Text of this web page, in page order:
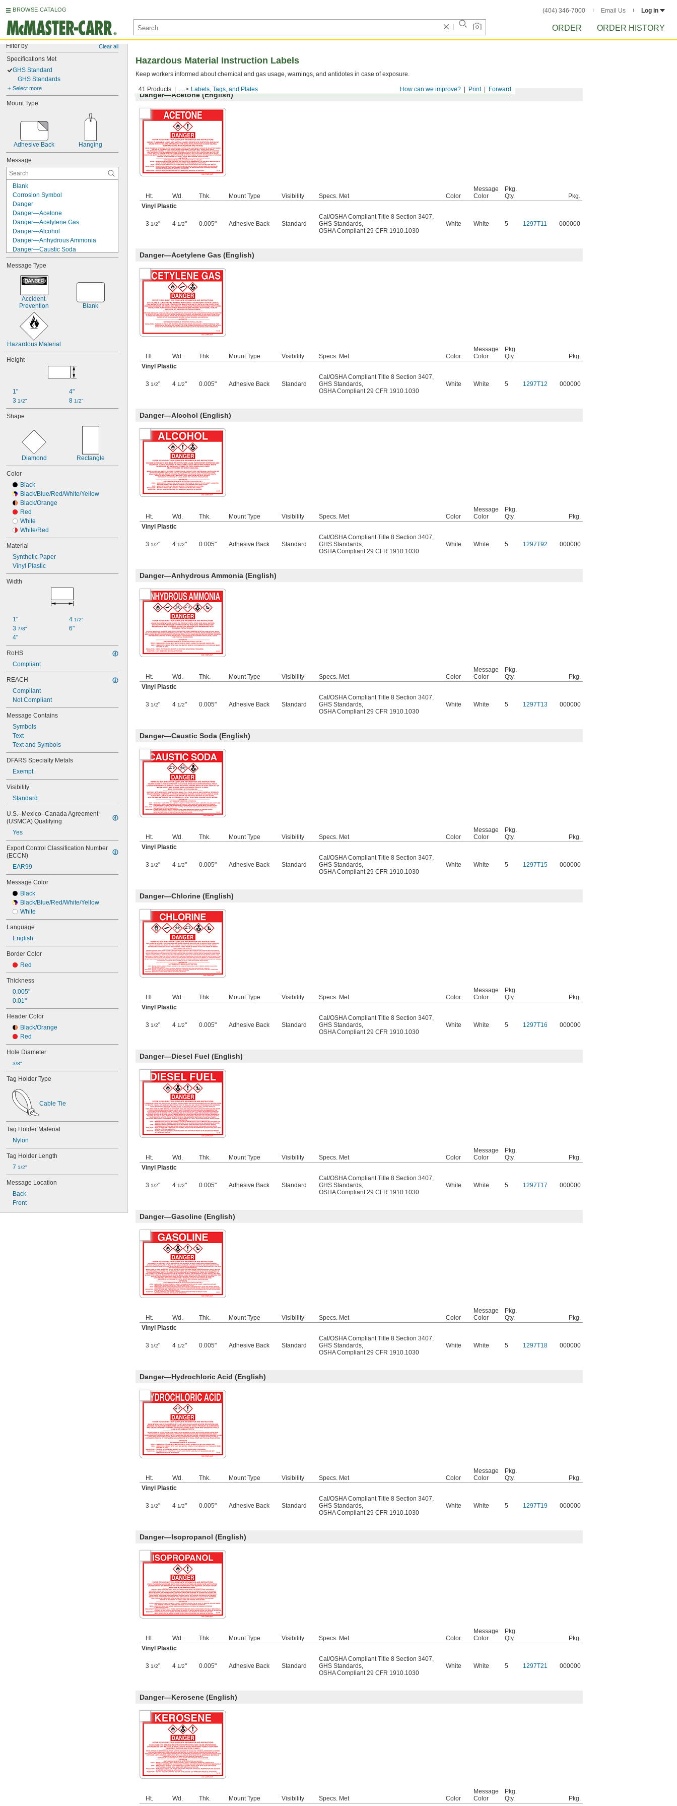
BROWSE CATALOG (404) 346-7000 Email Us Log in
ORDER ORDER HISTORY
Filter by Clear all
Specifications Met
GHS Standard
GHS Standards
Select more
Mount Type
Adhesive Back Hanging
Message
Blank
Corrosion Symbol
Danger
Danger—Acetone
Danger—Acetylene Gas
Danger—Alcohol
Danger—Anhydrous Ammonia
Danger—Caustic Soda
Danger—Chlorine
Danger—Diesel Fuel
Danger—Gasoline
Danger—Hydrochloric Acid
Danger—Isopropanol
Danger—Kerosene
Danger—Lacquer Thinner
Danger—Methyl Ethyl Ketone
Danger—Mineral Spirits
Danger—Nitric Acid
Message Type
Accident
Prevention
Blank
Hazardous Material
Height
1"
3 1/2"
4"
8 1/2"
Shape
Diamond Rectangle
Color
Black
Black/Blue/Red/White/Yellow
Black/Orange
Red
White
White/Red
Material
Synthetic Paper
Vinyl Plastic
Width
1"
3 7/8"
4"
4 1/2"
6"
RoHS
Compliant
REACH
Compliant
Not Compliant
Message Contains
Symbols
Text
Text and Symbols
DFARS Specialty Metals
Exempt
Visibility
Standard
U.S.–Mexico–Canada Agreement
(USMCA) Qualifying
Yes
Export Control Classification Number
(ECCN)
EAR99
Message Color
Black
Black/Blue/Red/White/Yellow
White
Language
English
Border Color
Red
Thickness
0.005"
0.01"
Header Color
Black/Orange
Red
Hole Diameter
3/8"
Tag Holder Type
Cable Tie
Tag Holder Material
Nylon
Tag Holder Length
7 1/2"
Message Location
Back
Front
Forward
Print
How can we improve?
41 Products ... Labels, Tags, and Plates
Hazardous Material Instruction Labels
Keep workers informed about chemical and gas usage, warnings, and antidotes in case of exposure.
Danger—Acetone (English)
Ht. Wd. Thk. Mount Type Visibility Specs. Met Color
Message
Color
Pkg.
Qty.
Pkg.
Vinyl Plastic
3 1/2" 4 1/2" 0.005" Adhesive Back Standard
Cal/OSHA Compliant Title 8 Section 3407,
GHS Standards,
OSHA Compliant 29 CFR 1910.1030
White White 5 1297T11 000000
Danger—Acetylene Gas (English)
Ht. Wd. Thk. Mount Type Visibility Specs. Met Color
Message
Color
Pkg.
Qty.
Pkg.
Vinyl Plastic
3 1/2" 4 1/2" 0.005" Adhesive Back Standard
Cal/OSHA Compliant Title 8 Section 3407,
GHS Standards,
OSHA Compliant 29 CFR 1910.1030
White White 5 1297T12 000000
Danger—Alcohol (English)
Ht. Wd. Thk. Mount Type Visibility Specs. Met Color
Message
Color
Pkg.
Qty.
Pkg.
Vinyl Plastic
3 1/2" 4 1/2" 0.005" Adhesive Back Standard
Cal/OSHA Compliant Title 8 Section 3407,
GHS Standards,
OSHA Compliant 29 CFR 1910.1030
White White 5 1297T92 000000
Danger—Anhydrous Ammonia (English)
Ht. Wd. Thk. Mount Type Visibility Specs. Met Color
Message
Color
Pkg.
Qty.
Pkg.
Vinyl Plastic
3 1/2" 4 1/2" 0.005" Adhesive Back Standard
Cal/OSHA Compliant Title 8 Section 3407,
GHS Standards,
OSHA Compliant 29 CFR 1910.1030
White White 5 1297T13 000000
Danger—Caustic Soda (English)
Ht. Wd. Thk. Mount Type Visibility Specs. Met Color
Message
Color
Pkg.
Qty.
Pkg.
Vinyl Plastic
3 1/2" 4 1/2" 0.005" Adhesive Back Standard
Cal/OSHA Compliant Title 8 Section 3407,
GHS Standards,
OSHA Compliant 29 CFR 1910.1030
White White 5 1297T15 000000
Danger—Chlorine (English)
Ht. Wd. Thk. Mount Type Visibility Specs. Met Color
Message
Color
Pkg.
Qty.
Pkg.
Vinyl Plastic
3 1/2" 4 1/2" 0.005" Adhesive Back Standard
Cal/OSHA Compliant Title 8 Section 3407,
GHS Standards,
OSHA Compliant 29 CFR 1910.1030
White White 5 1297T16 000000
Danger—Diesel Fuel (English)
Ht. Wd. Thk. Mount Type Visibility Specs. Met Color
Message
Color
Pkg.
Qty.
Pkg.
Vinyl Plastic
3 1/2" 4 1/2" 0.005" Adhesive Back Standard
Cal/OSHA Compliant Title 8 Section 3407,
GHS Standards,
OSHA Compliant 29 CFR 1910.1030
White White 5 1297T17 000000
Danger—Gasoline (English)
Ht. Wd. Thk. Mount Type Visibility Specs. Met Color
Message
Color
Pkg.
Qty.
Pkg.
Vinyl Plastic
3 1/2" 4 1/2" 0.005" Adhesive Back Standard
Cal/OSHA Compliant Title 8 Section 3407,
GHS Standards,
OSHA Compliant 29 CFR 1910.1030
White White 5 1297T18 000000
Danger—Hydrochloric Acid (English)
Ht. Wd. Thk. Mount Type Visibility Specs. Met Color
Message
Color
Pkg.
Qty.
Pkg.
Vinyl Plastic
3 1/2" 4 1/2" 0.005" Adhesive Back Standard
Cal/OSHA Compliant Title 8 Section 3407,
GHS Standards,
OSHA Compliant 29 CFR 1910.1030
White White 5 1297T19 000000
Danger—Isopropanol (English)
Ht. Wd. Thk. Mount Type Visibility Specs. Met Color
Message
Color
Pkg.
Qty.
Pkg.
Vinyl Plastic
3 1/2" 4 1/2" 0.005" Adhesive Back Standard
Cal/OSHA Compliant Title 8 Section 3407,
GHS Standards,
OSHA Compliant 29 CFR 1910.1030
White White 5 1297T21 000000
Danger—Kerosene (English)
Ht. Wd. Thk. Mount Type Visibility Specs. Met Color
Message
Color
Pkg.
Qty.
Pkg.